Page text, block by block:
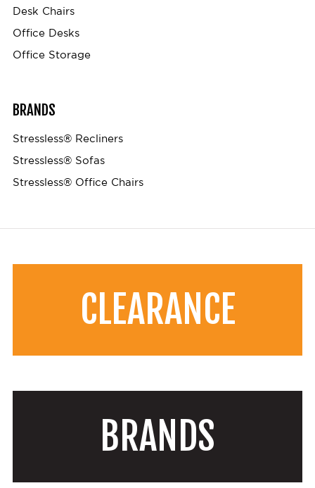
Desk Chairs
Office Desks
Office Storage
BRANDS
Stressless® Recliners
Stressless® Sofas
Stressless® Office Chairs
CLEARANCE
BRANDS